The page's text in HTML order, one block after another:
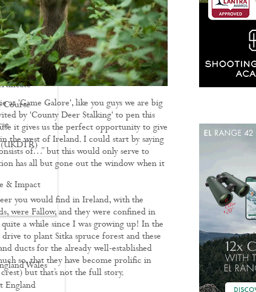
Course
Course
& Impact
Wales
England
at 'Game Galore', like you guys we are big
by 'County Deer Stalking' to pen this
it gives us the perfect opportunity to give
the west of Ireland. I could start by saying
of…” but this would only serve to
has all but gone out the window when it
you would find in Ireland, with the
were Fallow, and they were confined in
a while since I was growing up! In the
drive to plant Sitka spruce forest and these
ducts for the already well-established
so, that they have become prolific in
but that’s not the full story.